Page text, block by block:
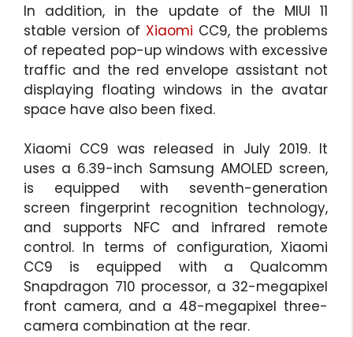
In addition, in the update of the MIUI 11
stable version of Xiaomi CC9, the problems
of repeated pop-up windows with excessive
traffic and the red envelope assistant not
displaying floating windows in the avatar
space have also been fixed.
Xiaomi CC9 was released in July 2019. It
uses a 6.39-inch Samsung AMOLED screen,
is equipped with seventh-generation
screen fingerprint recognition technology,
and supports NFC and infrared remote
control. In terms of configuration, Xiaomi
CC9 is equipped with a Qualcomm
Snapdragon 710 processor, a 32-megapixel
front camera, and a 48-megapixel three-
camera combination at the rear.